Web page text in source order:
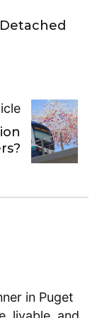
in Puget